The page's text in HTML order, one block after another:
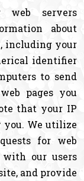
servers
about
including your
identifier
to send
pages you
that your IP
you. We utilize
for web
with our users
and provide